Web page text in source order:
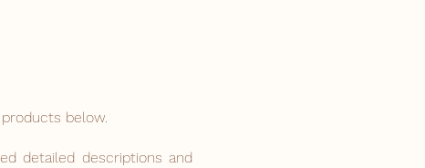
below.
detailed descriptions and